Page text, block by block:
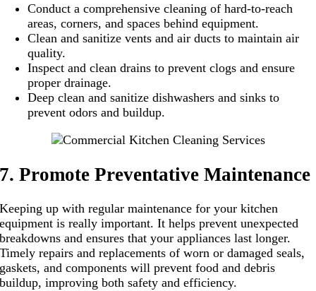
Conduct a comprehensive cleaning of hard-to-reach
areas, corners, and spaces behind equipment.
Clean and sanitize vents and air ducts to maintain air
quality.
Inspect and clean drains to prevent clogs and ensure
proper drainage.
Deep clean and sanitize dishwashers and sinks to
prevent odors and buildup.
7. Promote Preventative Maintenance
Keeping up with regular maintenance for your kitchen
equipment is really important. It helps prevent unexpected
breakdowns and ensures that your appliances last longer.
Timely repairs and replacements of worn or damaged seals,
gaskets, and components will prevent food and debris
buildup, improving both safety and efficiency.